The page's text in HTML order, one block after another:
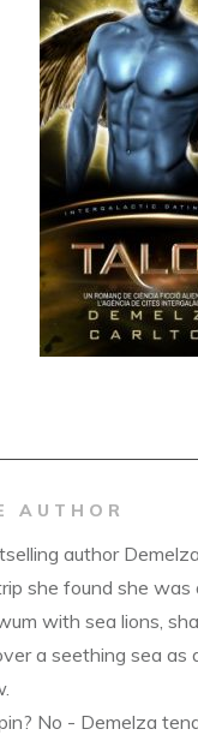
AUTHOR
author
she found she was
with sea lions,
a seething sea as
No - Demelza